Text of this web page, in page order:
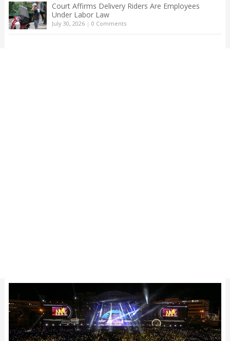
Court Affirms Delivery Riders Are Employees
Under Labor Law
July 30, 2026| 0 Comments